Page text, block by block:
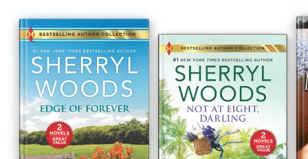
Will they be able to trust each other enough to defeat this new
threat, or will they be torn apart for all eternity?